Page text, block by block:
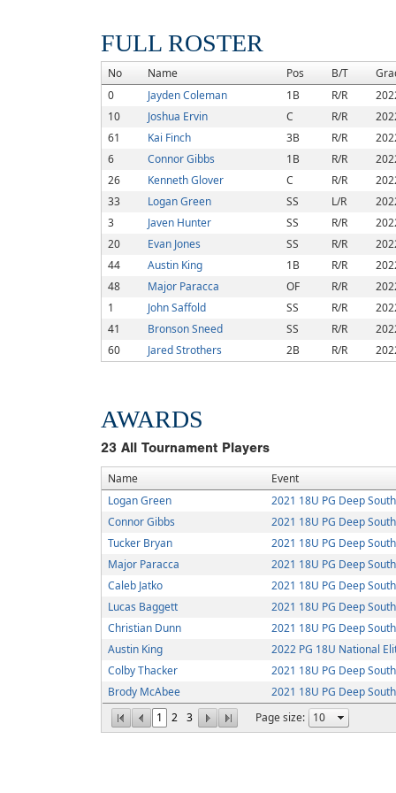
FULL ROSTER
No Name Pos B/T
0
Jayden Coleman 1B R/R
10
Joshua Ervin C R/R
61
Kai Finch 3B R/R
6
Connor Gibbs 1B R/R
26
Kenneth Glover C R/R
33
Logan Green SS L/R
3
Javen Hunter SS R/R
20
Evan Jones SS R/R
44
Austin King 1B R/R
48
Major Paracca OF R/R
1
John Saffold SS R/R
41
Bronson Sneed SS R/R
60
Jared Strothers 2B R/R
AWARDS
23 All Tournament Players
Name Event
1 2 3 Page size:
Logan Green
2021 18U PG Deep
Connor Gibbs
2021 18U PG Deep
Tucker Bryan
2021 18U PG Deep
Major Paracca
2021 18U PG Deep
Caleb Jatko
2021 18U PG Deep
Lucas Baggett
2021 18U PG Deep
Christian Dunn
2021 18U PG Deep
Austin King
2022 PG 18U National
Colby Thacker
2021 18U PG Deep
Brody McAbee
2021 18U PG Deep